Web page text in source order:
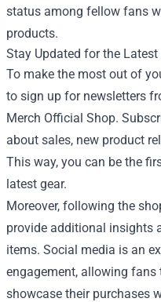
status among fellow fans
products.
Stay Updated for the
To make the most out of
to sign up for newsletters
Merch Official Shop.
about sales, new product
This way, you can be the
latest gear.
Moreover, following the
provide additional insights
items. Social media is an
engagement, allowing fans
showcase their purchases